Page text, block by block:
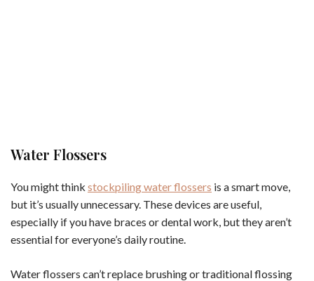
Water Flossers
You might think stockpiling water flossers is a smart move,
but it’s usually unnecessary. These devices are useful,
especially if you have braces or dental work, but they aren’t
essential for everyone’s daily routine.
Water flossers can’t replace brushing or traditional flossing